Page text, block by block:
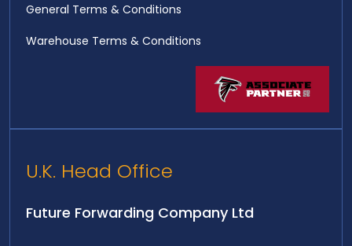
General Terms & Conditions
Warehouse Terms & Conditions
U.K. Head Office
Future Forwarding Company Ltd